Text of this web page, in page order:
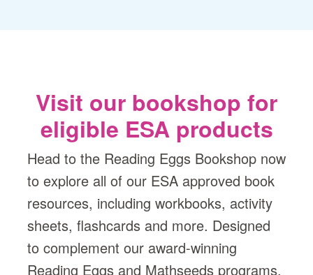
Visit our bookshop for
eligible ESA products
Head to the Reading Eggs Bookshop now
to explore all of our ESA approved book
resources, including workbooks, activity
sheets, flashcards and more. Designed
to complement our award-winning
Reading Eggs and Mathseeds programs,